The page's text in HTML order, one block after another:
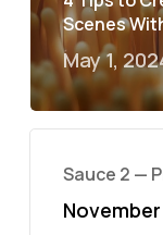
Scenes
May 1,
Sauce 2 —